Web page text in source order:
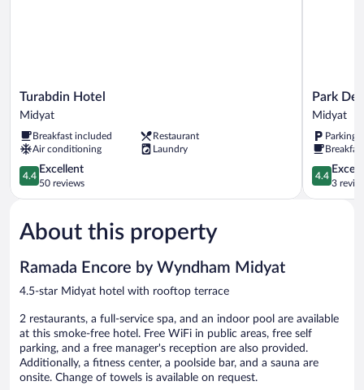
Bed)Turabdin
Hotel
Midyat
Turabdin Hotel
Midyat
Breakfast included
Restaurant
Air conditioning
Laundry
4.4
out
of
Excellent,
50
4.4
Excellent
50 reviews
Park
Dedeman
Midyat
Midyat
Park
Midyat
Parking
4.4
out
of
4.4
3
About this property
Ramada Encore by Wyndham Midyat
4.5-star Midyat hotel with rooftop terrace
2 restaurants, a full-service spa, and an indoor pool are available
at this smoke-free hotel. Free WiFi in public areas, free self
parking, and a free manager's reception are also provided.
Additionally, a fitness center, a poolside bar, and a sauna are
onsite. Change of towels is available on request.